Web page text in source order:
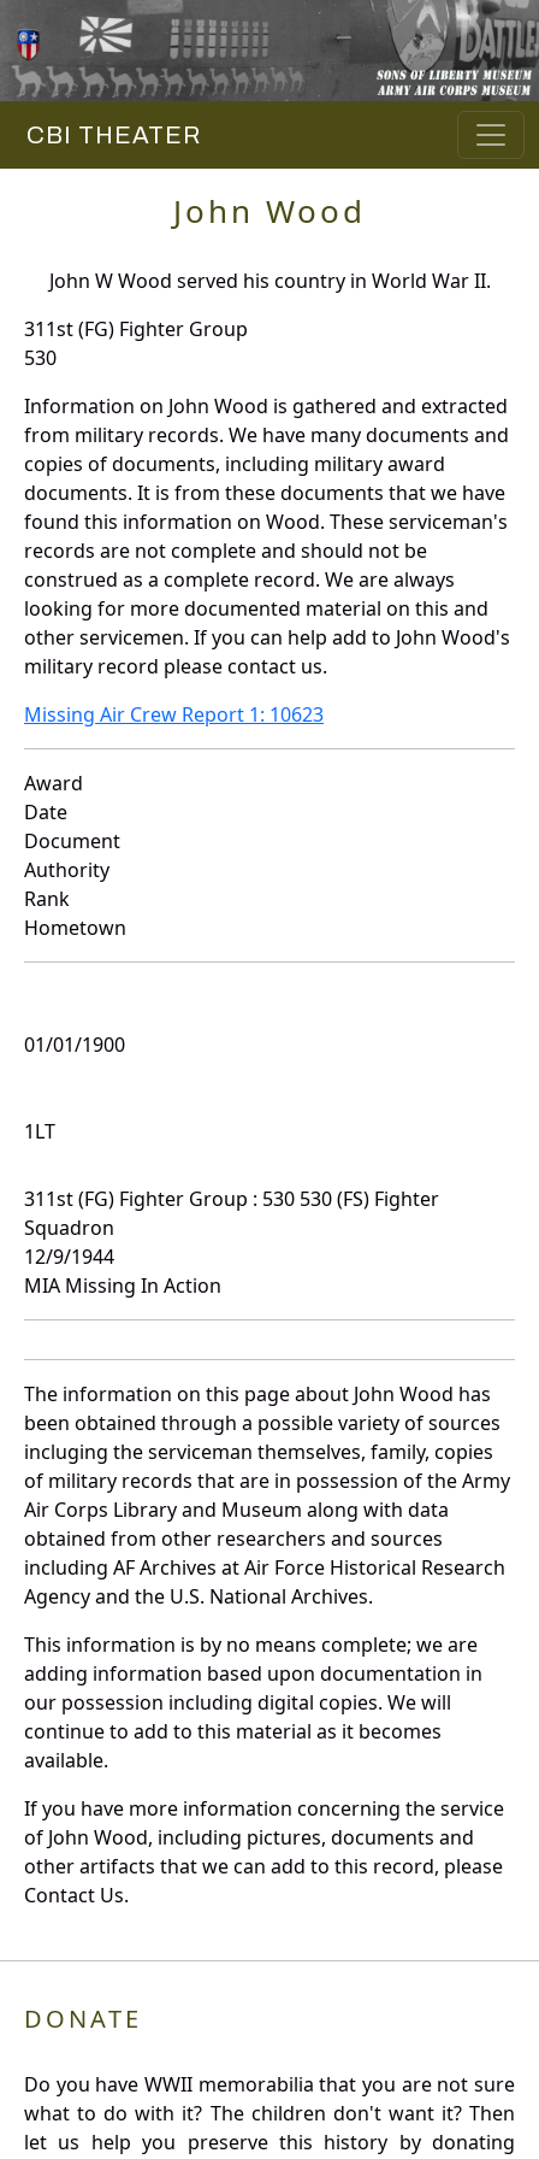
CBI THEATER
John Wood
John W Wood served his country in World War II.
311st (FG) Fighter Group
530
Information on John Wood is gathered and extracted
from military records. We have many documents and
copies of documents, including military award
documents. It is from these documents that we have
found this information on Wood. These serviceman's
records are not complete and should not be
construed as a complete record. We are always
looking for more documented material on this and
other servicemen. If you can help add to John Wood's
military record please contact us.
Missing Air Crew Report 1: 10623
Award
Date
Document
Authority
Rank
Hometown
01/01/1900
1LT
311st (FG) Fighter Group : 530 530 (FS) Fighter
Squadron
12/9/1944
MIA Missing In Action
The information on this page about John Wood has
been obtained through a possible variety of sources
incluging the serviceman themselves, family, copies
of military records that are in possession of the Army
Air Corps Library and Museum along with data
obtained from other researchers and sources
including AF Archives at Air Force Historical Research
Agency and the U.S. National Archives.
This information is by no means complete; we are
adding information based upon documentation in
our possession including digital copies. We will
continue to add to this material as it becomes
available.
If you have more information concerning the service
of John Wood, including pictures, documents and
other artifacts that we can add to this record, please
Contact Us.
DONATE
Do you have WWII memorabilia that you are not sure
what to do with it? The children don't want it? Then
let us help you preserve this history by donating